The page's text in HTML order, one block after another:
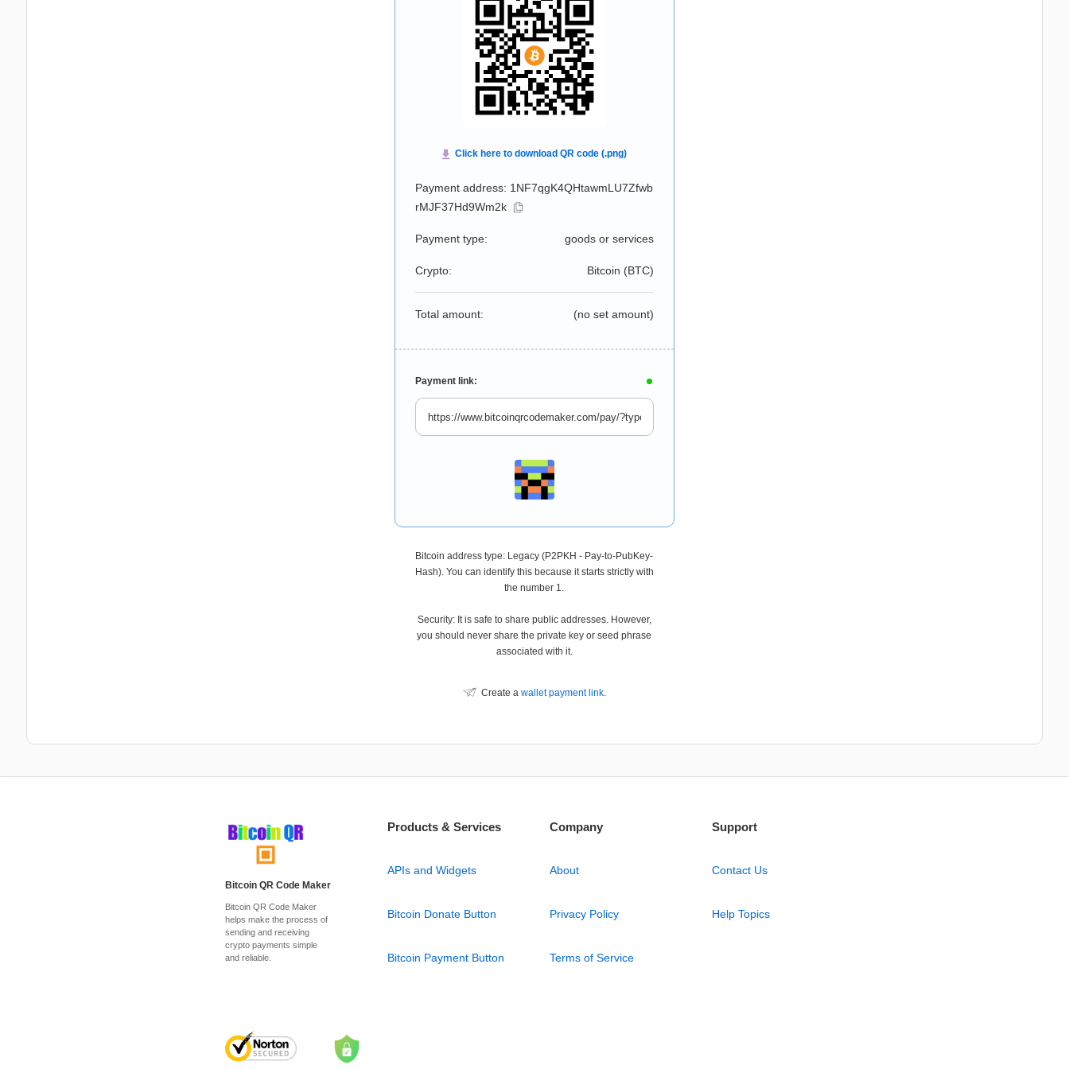
Payment address: 1NF7qgK4QHtawmLU7Zfwb
rMJF37Hd9Wm2k
Payment type: goods or services
Crypto: Bitcoin (BTC)
Total amount: (no set amount)
Payment link:
Bitcoin address type: Legacy (P2PKH - Pay-to-PubKey-
Hash). You can identify this because it starts strictly with
the number 1.
Security: It is safe to share public addresses. However,
you should never share the private key or seed phrase
associated with it.
Create a wallet payment link.
Bitcoin QR Code Maker
Bitcoin QR Code Maker
helps make the process of
sending and receiving
crypto payments simple
and reliable.
Products & Services
APIs and Widgets
Bitcoin Donate Button
Bitcoin Payment Button
Company
About
Privacy Policy
Terms of Service
Support
Contact Us
Help Topics